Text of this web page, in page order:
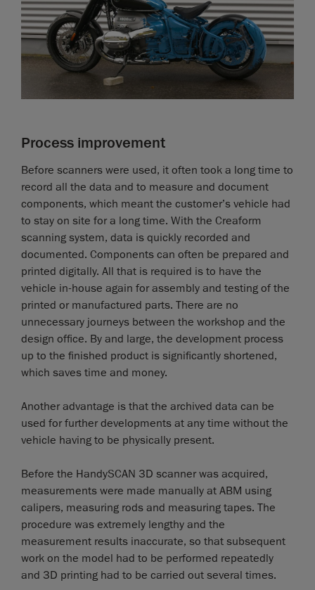
Process improvement
Before scanners were used, it often took a long time to
record all the data and to measure and document
components, which meant the customer’s vehicle had
to stay on site for a long time. With the Creaform
scanning system, data is quickly recorded and
documented. Components can often be prepared and
printed digitally. All that is required is to have the
vehicle in-house again for assembly and testing of the
printed or manufactured parts. There are no
unnecessary journeys between the workshop and the
design office. By and large, the development process
up to the finished product is significantly shortened,
which saves time and money.
Another advantage is that the archived data can be
used for further developments at any time without the
vehicle having to be physically present.
Before the HandySCAN 3D scanner was acquired,
measurements were made manually at ABM using
calipers, measuring rods and measuring tapes. The
procedure was extremely lengthy and the
measurement results inaccurate, so that subsequent
work on the model had to be performed repeatedly
and 3D printing had to be carried out several times.